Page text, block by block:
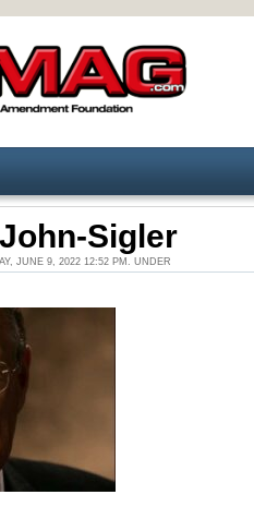
Sigler
JUNE 9, 2022 12:52 PM. UNDER